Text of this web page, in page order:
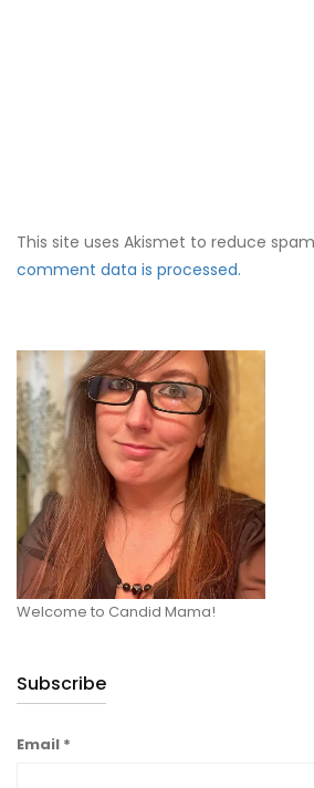
This site uses Akismet to reduce
comment data is processed.
Welcome to Candid Mama!
Subscribe
Email *